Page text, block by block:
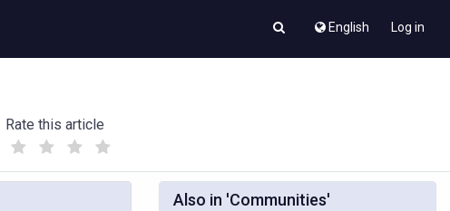
English Log in
Rate this article
Also in 'Communities'